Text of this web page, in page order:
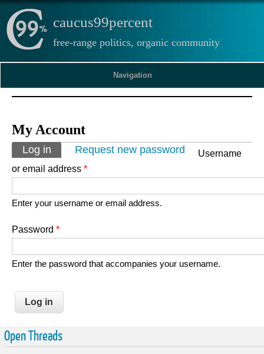
caucus99percent
free-range politics, organic community
Navigation
My Account
Primary tabs
Log in (active tab)
Request new password
Username
or email address *
Enter your username or email address.
Password *
Enter the password that accompanies your username.
Open Threads